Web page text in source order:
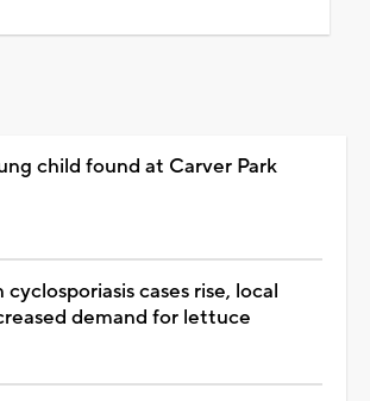
child found at Carver Park
cyclosporiasis cases rise, local
demand for lettuce